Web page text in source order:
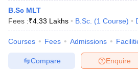
B.Sc MLT
Fees :₹4.33 Lakhs B.Sc. (1 Course)
Courses Fees Admissions
Enquire
Compare